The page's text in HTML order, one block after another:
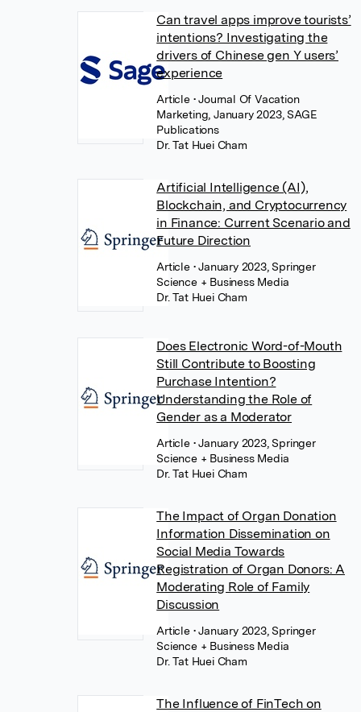
Can travel apps improve tourists’
intentions? Investigating the
drivers of Chinese gen Y users’
experience
Article • Journal Of Vacation
Marketing, January 2023, SAGE
Publications
Dr. Tat Huei Cham
Artificial Intelligence (AI),
Blockchain, and Cryptocurrency
in Finance: Current Scenario and
Future Direction
Article • January 2023, Springer
Science + Business Media
Dr. Tat Huei Cham
Does Electronic Word-of-Mouth
Still Contribute to Boosting
Purchase Intention?
Understanding the Role of
Gender as a Moderator
Article • January 2023, Springer
Science + Business Media
Dr. Tat Huei Cham
The Impact of Organ Donation
Information Dissemination on
Social Media Towards
Registration of Organ Donors: A
Moderating Role of Family
Discussion
Article • January 2023, Springer
Science + Business Media
Dr. Tat Huei Cham
The Influence of FinTech on